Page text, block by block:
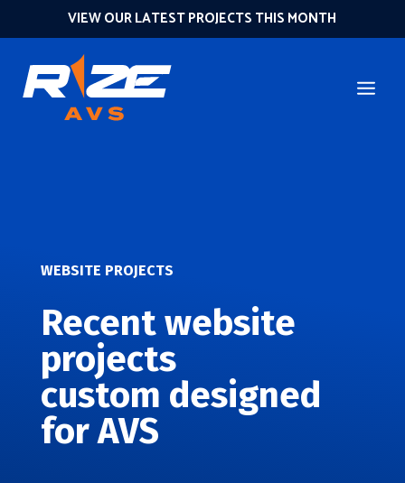
VIEW OUR LATEST PROJECTS THIS MONTH
WEBSITE PROJECTS
Recent website
projects
custom designed
for AVS